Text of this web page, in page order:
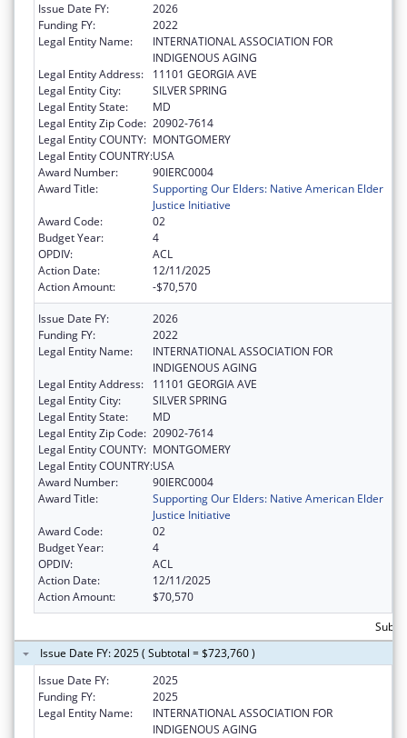
Issue Date FY:
2026
Funding FY:
2022
Legal Entity Name:
INTERNATIONAL ASSOCIATION FOR
INDIGENOUS AGING
Legal Entity Address:
11101 GEORGIA AVE
Legal Entity City:
SILVER SPRING
Legal Entity State:
MD
Legal Entity Zip Code: 20902-7614
Legal Entity COUNTY: MONTGOMERY
Legal Entity COUNTRY:USA
Award Number:
90IERC0004
Award Title:
Supporting Our Elders: Native American Elder
Justice Initiative
Award Code:
02
Budget Year:
4
OPDIV:
ACL
Action Date:
12/11/2025
Action Amount:
-$70,570
Issue Date FY:
2026
Funding FY:
2022
Legal Entity Name:
INTERNATIONAL ASSOCIATION FOR
INDIGENOUS AGING
Legal Entity Address:
11101 GEORGIA AVE
Legal Entity City:
SILVER SPRING
Legal Entity State:
MD
Legal Entity Zip Code: 20902-7614
Legal Entity COUNTY: MONTGOMERY
Legal Entity COUNTRY:USA
Award Number:
90IERC0004
Award Title:
Supporting Our Elders: Native American Elder
Justice Initiative
Award Code:
02
Budget Year:
4
OPDIV:
ACL
Action Date:
12/11/2025
Action Amount:
$70,570
Issue Date FY: 2025 ( Subtotal = $723,760 )
Issue Date FY:
2025
Funding FY:
2025
Legal Entity Name:
INTERNATIONAL ASSOCIATION FOR
INDIGENOUS AGING